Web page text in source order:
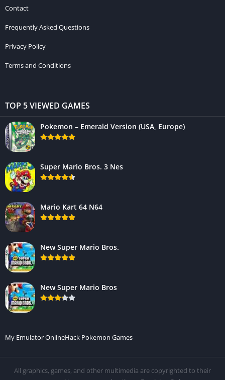
Contact
Frequently Asked Questions
Privacy Policy
Terms and Conditions
TOP 5 VIEWED GAMES
Pokemon – Emerald Version (USA, Europe)
Super Mario Bros. 3 Nes
Mario Kart 64 N64
New Super Mario Bros.
New Super Mario Bros
My Emulator OnlineHack Pokemon Games
All graphics, games, and other multimedia are copyrighted to their